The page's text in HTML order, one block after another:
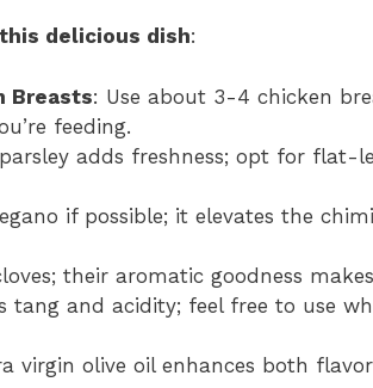
delicious dish:
Breasts: Use about 3-4 chicken
feeding.
adds freshness; opt for flat-
if possible; it elevates the
their aromatic goodness
tang and acidity; feel free to use
virgin olive oil enhances both